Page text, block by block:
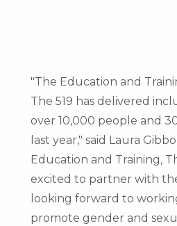
"The Education and
The 519 has delivered
over 10,000 people and
last year," said Laura
Education and Training,
excited to partner with
looking forward to
promote gender and